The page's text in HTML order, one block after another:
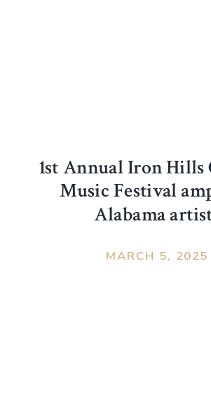
1st Annual Iron
Music Festival
Alabama
MARCH 5, 2025